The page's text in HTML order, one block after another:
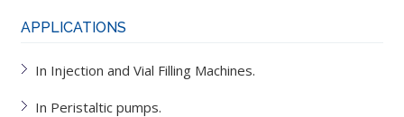
APPLICATIONS
In Injection and Vial Filling Machines.
In Peristaltic pumps.